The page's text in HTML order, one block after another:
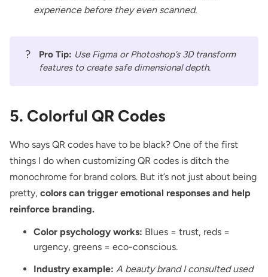
experience before they even scanned.
? Pro Tip: Use Figma or Photoshop’s 3D transform
features to create safe dimensional depth.
5. Colorful QR Codes
Who says QR codes have to be black? One of the first
things I do when customizing QR codes is ditch the
monochrome for brand colors. But it’s not just about being
pretty, colors can trigger emotional responses and help
reinforce branding.
Color psychology works: Blues = trust, reds =
urgency, greens = eco-conscious.
Industry example: A beauty brand I consulted used